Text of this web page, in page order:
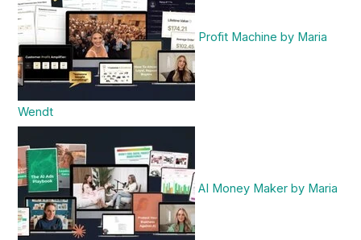
Profit Machine by Maria
Wendt
AI Money Maker by Maria